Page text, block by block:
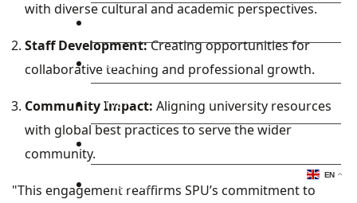
Conference
TVET
Research
with diverse cultural and academic perspectives.
Staff Development:Creating opportunities for
collaborative teaching and professional growth.
Community Impact: Aligning university resources
with global best practices to serve the wider
community.
"This engagement reaffirms SPU’s commitment to
EN